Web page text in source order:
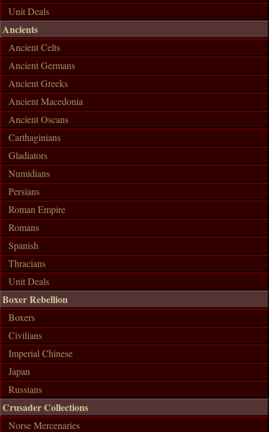
Unit Deals
Ancients
Ancient Celts
Ancient Germans
Ancient Greeks
Ancient Macedonia
Ancient Oscans
Carthaginians
Gladiators
Numidians
Persians
Roman Empire
Romans
Spanish
Thracians
Unit Deals
Boxer Rebellion
Boxers
Civilians
Imperial Chinese
Japan
Russians
Crusader Collections
Norse Mercenaries